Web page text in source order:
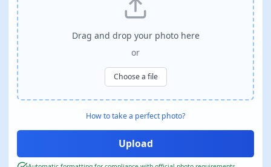
Drag and drop your photo here
or
Choose a file
How to take a perfect photo?